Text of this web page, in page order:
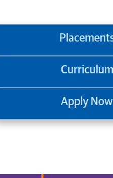
Curriculum
Apply Now